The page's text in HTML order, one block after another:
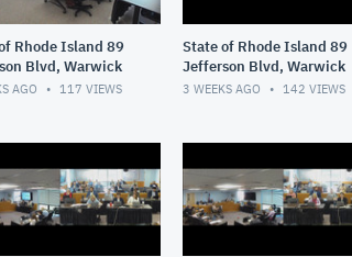
Rhode Island 89
Blvd, Warwick
AGO 117 VIEWS
State of Rhode Island 89
Jefferson Blvd, Warwick
3 WEEKS AGO 142 VIEWS